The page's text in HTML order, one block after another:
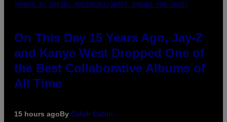
(PHOTO BY DANIEL BOCZARSKI/GETTY IMAGES FOR VEVO)
On This Day 15 Years Ago, Jay-Z
and Kanye West Dropped One of
the Best Collaborative Albums of
All Time
15 hours agoBy Caleb Catlin